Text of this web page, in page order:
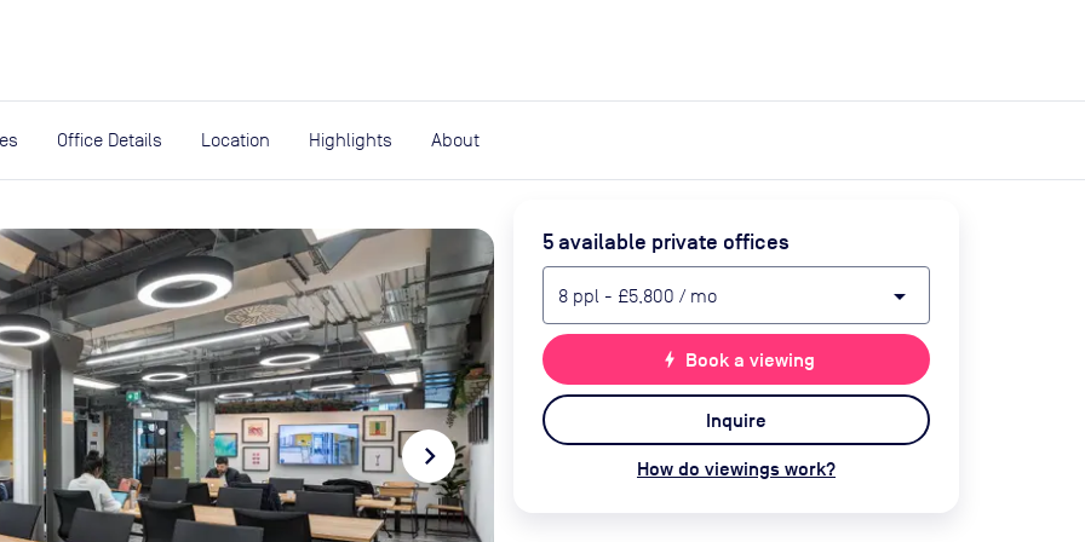
Office Details Location Highlights About
navigate_next
5available private offices
8 ppl - £5,800 / mo arrow_drop_down
bolt Book a viewing
Inquire
How do viewings work?